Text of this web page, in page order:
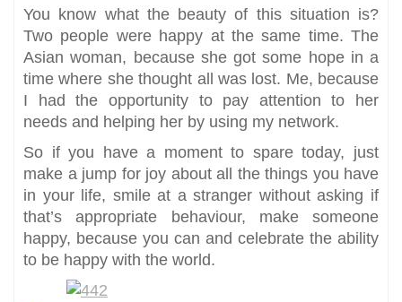
You know what the beauty of this situation is?
Two people were happy at the same time. The
Asian woman, because she got some hope in a
time where she thought all was lost. Me, because
I had the opportunity to pay attention to her
needs and helping her by using my network.
So if you have a moment to spare today, just
make a jump for joy about all the things you have
in your life, smile at a stranger without asking if
that’s appropriate behaviour, make someone
happy, because you can and celebrate the ability
to be happy with the world.